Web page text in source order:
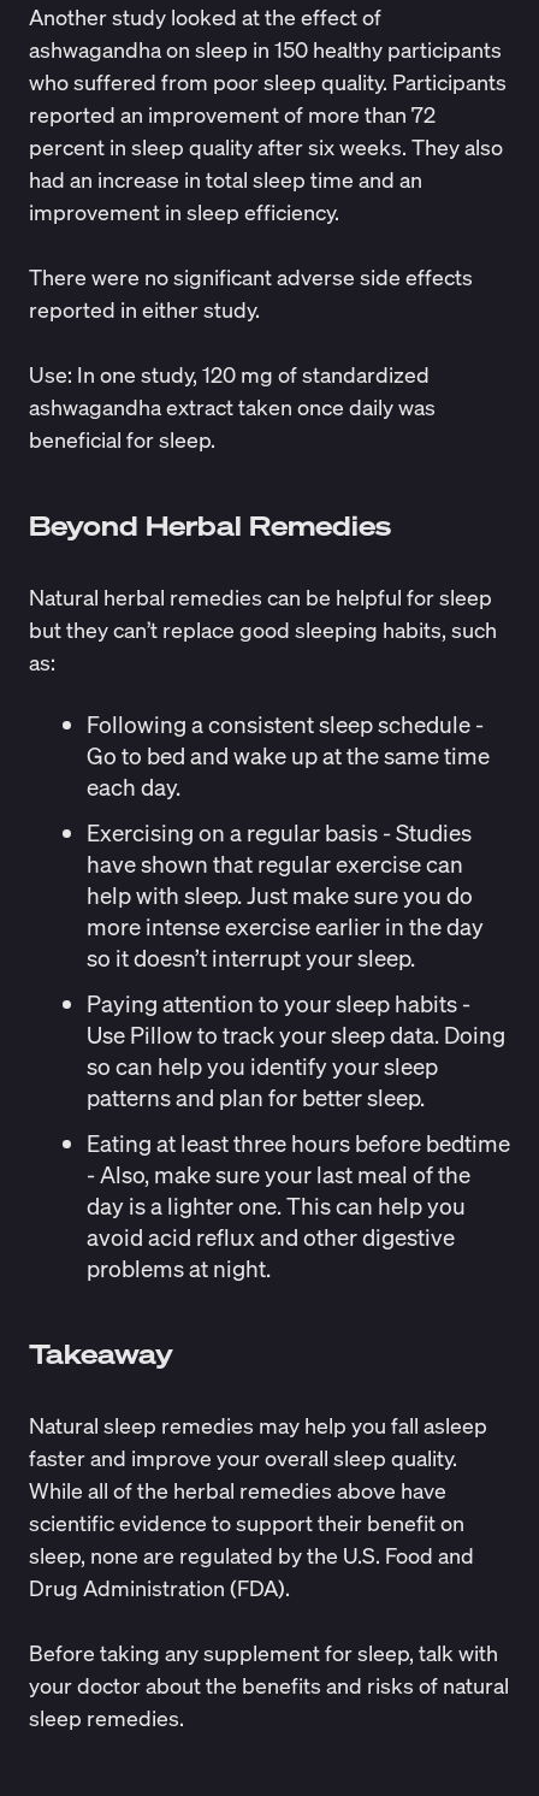
Anotherstudylooked at the effect of
ashwagandha on sleep in 150 healthy participants
who suffered from poor sleep quality. Participants
reported an improvement of more than 72
percent in sleep quality after six weeks. They also
had an increase in total sleep time and an
improvement in sleep efficiency.
There were no significant adverse side effects
reported in either study.
Use: In one study, 120 mg of standardized
ashwagandha extract taken once daily was
beneficial for sleep.
Beyond Herbal Remedies
Natural herbal remedies can be helpful for sleep
but they can’t replace good sleeping habits, such
as:
Following a consistent sleep schedule -
Go to bed and wake up at the same time
each day.
Exercising on a regular basis- Studies
haveshown that regular exercise can
help with sleep. Just make sure you do
more intense exercise earlier in the day
so it doesn’t interrupt your sleep.
Paying attention to your sleep habits-
Use Pillowto track your sleep data. Doing
so can help you identify your sleep
patterns and plan for better sleep.
Eating at leastthree hoursbefore bedtime
- Also, make sure your last meal of the
day is a lighter one. This can help you
avoid acid reflux and other digestive
problems at night.
Takeaway
Natural sleep remedies may help you fall asleep
faster and improve your overall sleep quality.
While all of the herbal remedies above have
scientific evidence to support their benefit on
sleep, none are regulated by the U.S. Food and
Drug Administration (FDA).
Before taking any supplement for sleep, talk with
your doctor about the benefits and risks of natural
sleep remedies.